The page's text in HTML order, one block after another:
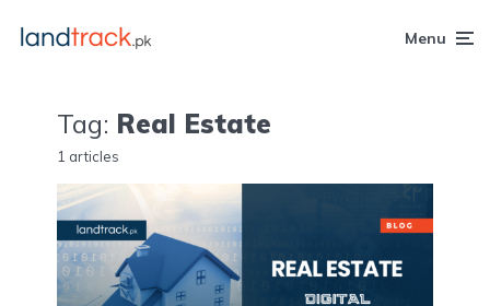
Menu
Tag: Real Estate
1 articles